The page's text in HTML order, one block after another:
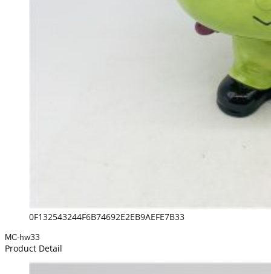
0F132543244F6B74692E2EB9AEFE7B33
MC-hw33
Product Detail